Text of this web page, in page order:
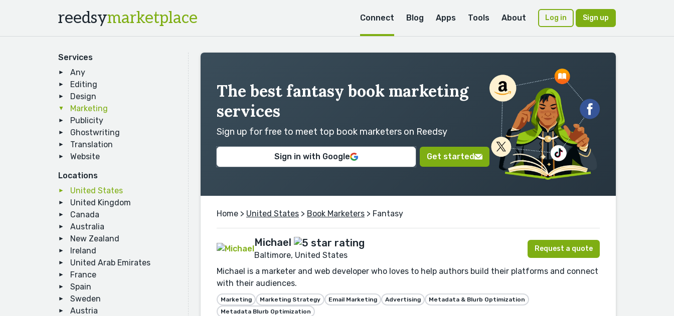
reedsymarketplace Connect Blog Apps Tools About Log in Sign up
Services
Any
Editing
Design
Marketing
Publicity
Ghostwriting
Translation
Website
Locations
United States
United Kingdom
Canada
Australia
New Zealand
Ireland
United Arab Emirates
France
Spain
Sweden
Austria
The best fantasy book marketing
services
Sign up for free to meet top book marketers on Reedsy
Sign in with Google Get started
Home > United States > Book Marketers > Fantasy
Michael
Baltimore, United States
Request a quote
Michael is a marketer and web developer who loves to help authors build their platforms and connect
with their audiences.
Marketing Marketing Strategy Email Marketing Advertising
Metadata & Blurb Optimization
Metadata Blurb Optimization